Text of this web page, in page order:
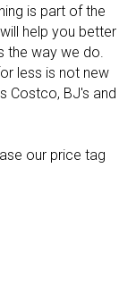
is part of the
help you better
the way we do.
less is not new
Costco, BJ's and
our price tag